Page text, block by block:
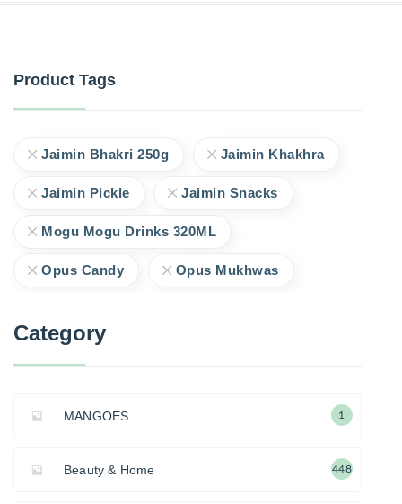
Product Tags
Jaimin Bhakri 250g Jaimin Khakhra
Jaimin Pickle Jaimin Snacks
Mogu Mogu Drinks 320ML
Opus Candy Opus Mukhwas
Category
MANGOES 1
Beauty & Home 448